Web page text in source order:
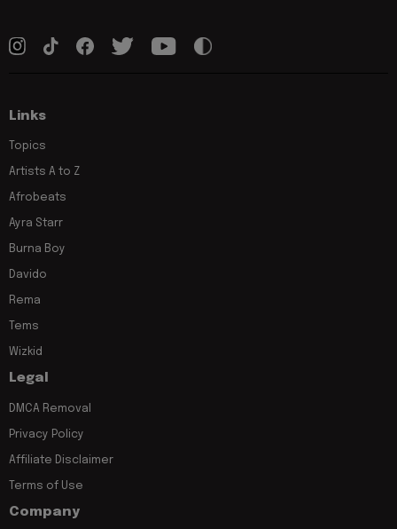
Links
Topics
Artists A to Z
Afrobeats
Ayra Starr
Burna Boy
Davido
Rema
Tems
Wizkid
Legal
DMCA Removal
Privacy Policy
Affiliate Disclaimer
Terms of Use
Company